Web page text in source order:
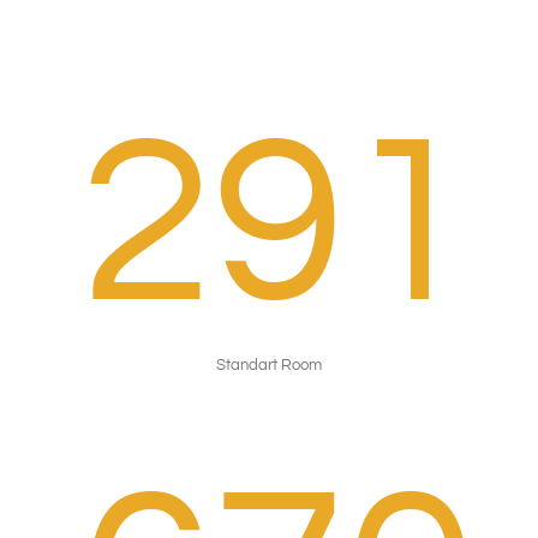
291
Standart Room